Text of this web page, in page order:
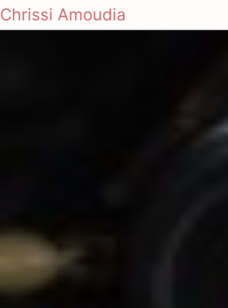
Chrissi Amoudia